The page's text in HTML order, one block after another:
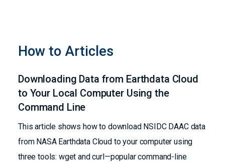
How to Articles
Downloading Data from Earthdata Cloud
to Your Local Computer Using the
Command Line
This article shows how to download NSIDC DAAC data
from NASA Earthdata Cloud to your computer using
three tools: wget and curl—popular command-line